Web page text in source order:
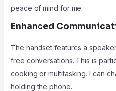
peace of mind for me.
Enhanced
The handset features a
free conversations. This is
cooking or multitasking. I can
holding the phone.